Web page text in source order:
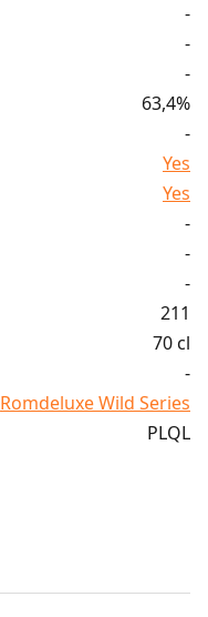
-
-
-
63,4%
-
Yes
Yes
-
-
-
211
70 cl
-
Romdeluxe Wild Series
PLQL